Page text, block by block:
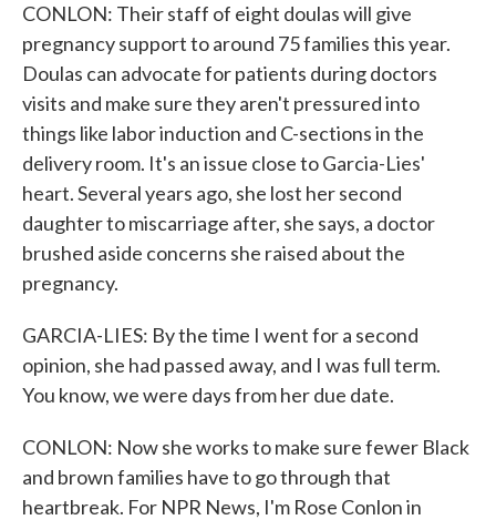
CONLON: Their staff of eight doulas will give
pregnancy support to around 75 families this year.
Doulas can advocate for patients during doctors
visits and make sure they aren't pressured into
things like labor induction and C-sections in the
delivery room. It's an issue close to Garcia-Lies'
heart. Several years ago, she lost her second
daughter to miscarriage after, she says, a doctor
brushed aside concerns she raised about the
pregnancy.
GARCIA-LIES: By the time I went for a second
opinion, she had passed away, and I was full term.
You know, we were days from her due date.
CONLON: Now she works to make sure fewer Black
and brown families have to go through that
heartbreak. For NPR News, I'm Rose Conlon in